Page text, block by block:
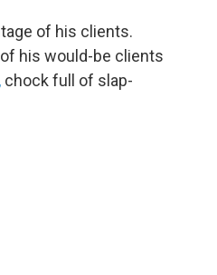
of his clients.
his would-be clients
chock full of slap-